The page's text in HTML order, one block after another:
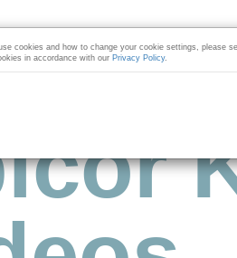
cookies and how to change your cookie settings, please
in accordance with our Privacy Policy.